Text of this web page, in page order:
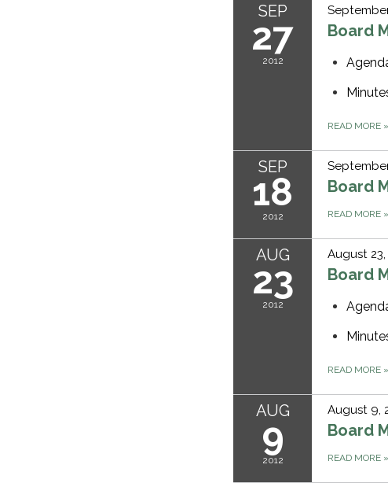
SEP
27
2012
Board
READ MORE »
SEP
18
2012
Board
READ MORE »
AUG
23
2012
August 23,
Board
READ MORE »
AUG
9
2012
August 9,
Board
READ MORE »